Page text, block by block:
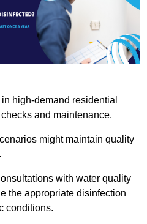
high-demand residential
and maintenance.
might maintain quality
with water quality
the appropriate disinfection
conditions.